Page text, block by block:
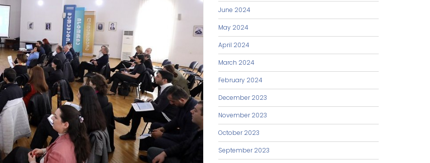
June 2024
May 2024
April 2024
March 2024
February 2024
December 2023
November 2023
October 2023
September 2023